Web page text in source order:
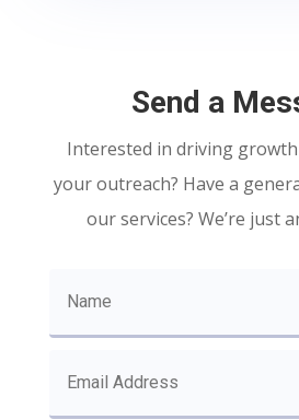
Send a
Interested in driving
your outreach? Have a
our services? We’re just